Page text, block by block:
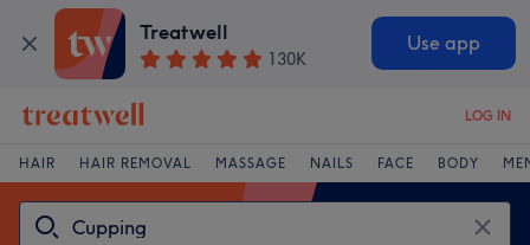
Treatwell
130K
Use app
LOG IN
HAIR HAIR REMOVAL MASSAGE NAILS FACE BODY